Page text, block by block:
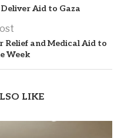
Aid to Gaza
Relief and Medical Aid to
Week
LIKE